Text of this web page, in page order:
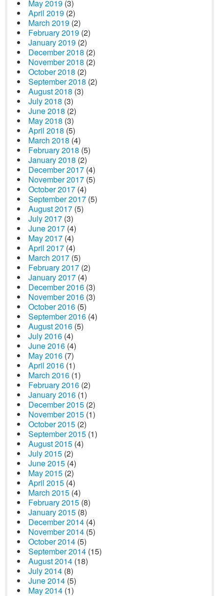
May 2019 (3)
April 2019 (2)
March 2019 (2)
February 2019 (2)
January 2019 (2)
December 2018 (2)
November 2018 (2)
October 2018 (2)
September 2018 (2)
August 2018 (3)
July 2018 (3)
June 2018 (2)
May 2018 (3)
April 2018 (5)
March 2018 (4)
February 2018 (5)
January 2018 (2)
December 2017 (4)
November 2017 (5)
October 2017 (4)
September 2017 (5)
August 2017 (5)
July 2017 (3)
June 2017 (4)
May 2017 (4)
April 2017 (4)
March 2017 (5)
February 2017 (2)
January 2017 (4)
December 2016 (3)
November 2016 (3)
October 2016 (5)
September 2016 (4)
August 2016 (5)
July 2016 (4)
June 2016 (4)
May 2016 (7)
April 2016 (1)
March 2016 (1)
February 2016 (2)
January 2016 (1)
December 2015 (2)
November 2015 (1)
October 2015 (2)
September 2015 (1)
August 2015 (4)
July 2015 (2)
June 2015 (4)
May 2015 (2)
April 2015 (4)
March 2015 (4)
February 2015 (8)
January 2015 (8)
December 2014 (4)
November 2014 (5)
October 2014 (5)
September 2014 (15)
August 2014 (18)
July 2014 (8)
June 2014 (5)
May 2014 (1)